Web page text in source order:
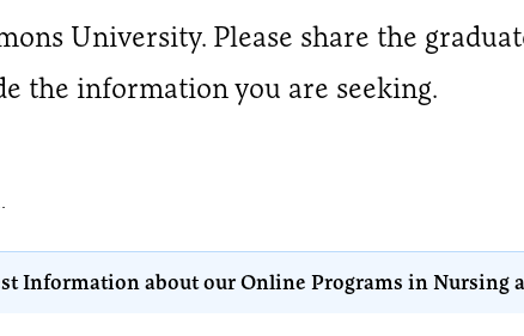
University. Please share the
the information you are seeking.
Information about our Online Programs in Nursing